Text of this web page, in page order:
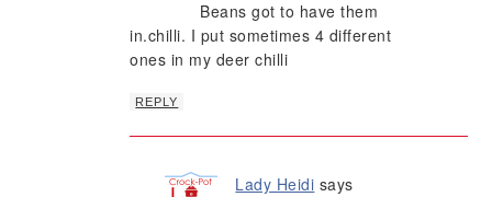
Beans got to have them
in.chilli. I put sometimes 4 different
ones in my deer chilli
REPLY
Lady Heidi says